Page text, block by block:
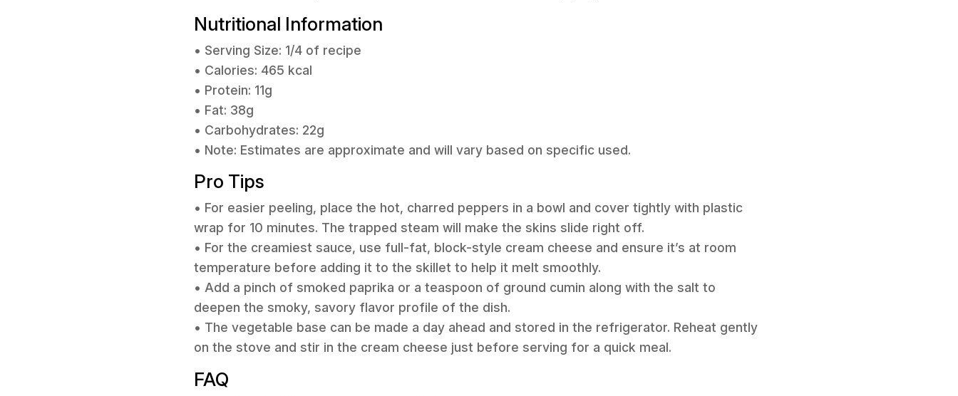
Nutritional Information
• Serving Size: 1/4 of recipe
• Calories: 465 kcal
• Protein: 11g
• Fat: 38g
• Carbohydrates: 22g
• Note: Estimates are approximate and will vary based on specific used.
Pro Tips
• For easier peeling, place the hot, charred peppers in a bowl and cover tightly with plastic
wrap for 10 minutes. The trapped steam will make the skins slide right off.
• For the creamiest sauce, use full-fat, block-style cream cheese and ensure it’s at room
temperature before adding it to the skillet to help it melt smoothly.
• Add a pinch of smoked paprika or a teaspoon of ground cumin along with the salt to
deepen the smoky, savory flavor profile of the dish.
• The vegetable base can be made a day ahead and stored in the refrigerator. Reheat gently
on the stove and stir in the cream cheese just before serving for a quick meal.
FAQ